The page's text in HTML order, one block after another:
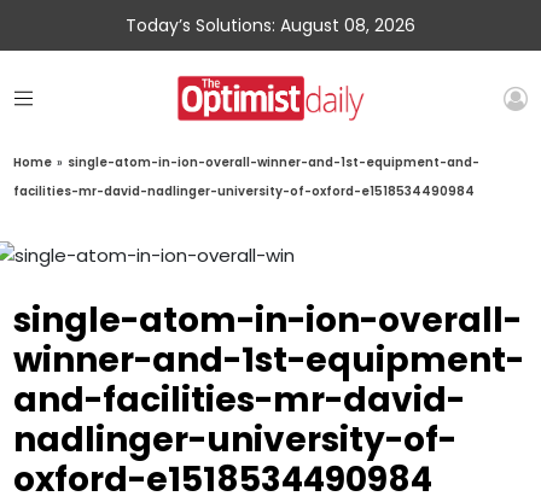
Today’s Solutions: August 08, 2026
Home » single-atom-in-ion-overall-winner-and-1st-equipment-and-
facilities-mr-david-nadlinger-university-of-oxford-e1518534490984
single-atom-in-ion-overall-
winner-and-1st-equipment-
and-facilities-mr-david-
nadlinger-university-of-
oxford-e1518534490984